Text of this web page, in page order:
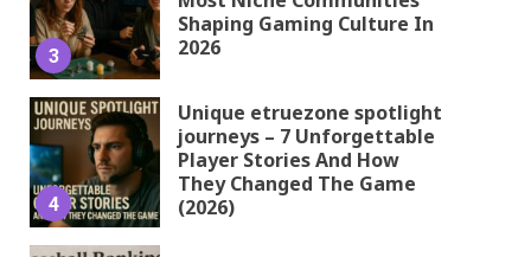
3
Shaping Gaming Culture In
2026
4
Unique etruezone spotlight
journeys – 7 Unforgettable
Player Stories And How
They Changed The Game
(2026)